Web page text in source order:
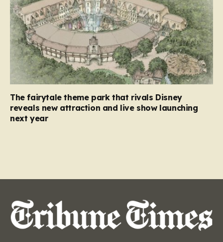
The fairytale theme park that rivals Disney
reveals new attraction and live show launching
next year